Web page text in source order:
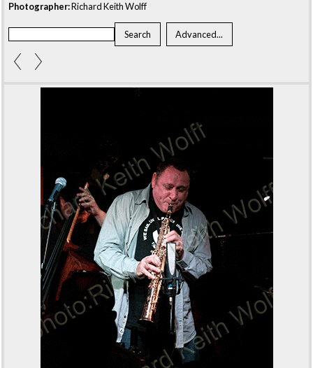
Photographer:Richard Keith Wolff